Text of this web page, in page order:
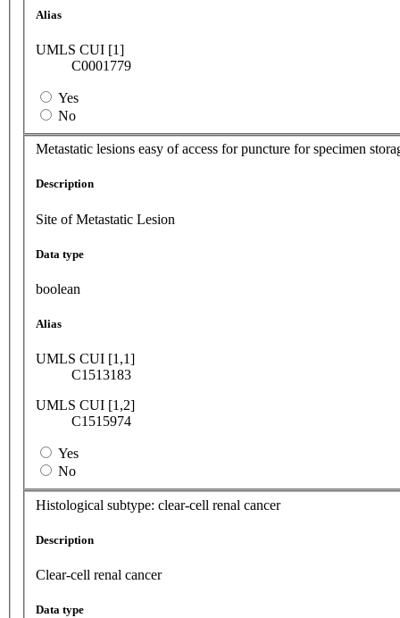
Alias
UMLS CUI [1]
C0001779
Yes
No
Metastatic lesions easy of access for puncture for specimen
Description
Site of Metastatic Lesion
Data type
boolean
Alias
UMLS CUI [1,1]
C1513183
UMLS CUI [1,2]
C1515974
Yes
No
Histological subtype: clear-cell renal cancer
Description
Clear-cell renal cancer
Data type